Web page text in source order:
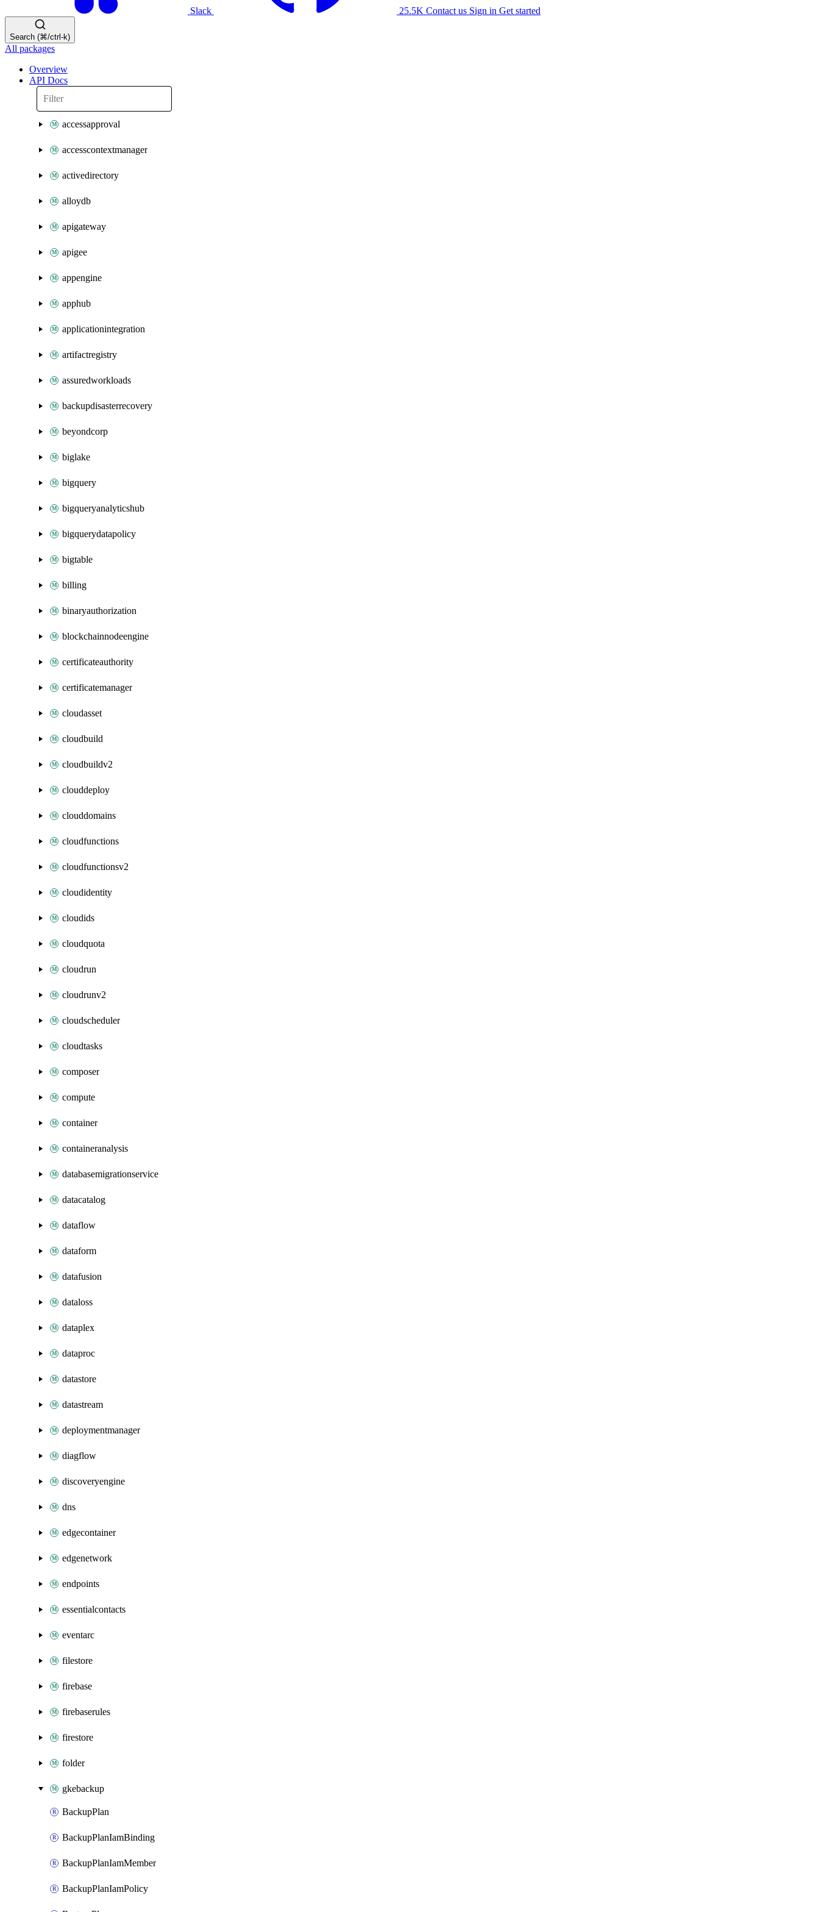
Slack 25.5K Contact us Sign in Get started
Search (⌘/ctrl-k)
All packages
Overview
API Docs
accessapproval
accesscontextmanager
activedirectory
alloydb
apigateway
apigee
appengine
apphub
applicationintegration
artifactregistry
assuredworkloads
backupdisasterrecovery
beyondcorp
biglake
bigquery
bigqueryanalyticshub
bigquerydatapolicy
bigtable
billing
binaryauthorization
blockchainnodeengine
certificateauthority
certificatemanager
cloudasset
cloudbuild
cloudbuildv2
clouddeploy
clouddomains
cloudfunctions
cloudfunctionsv2
cloudidentity
cloudids
cloudquota
cloudrun
cloudrunv2
cloudscheduler
cloudtasks
composer
compute
container
containeranalysis
databasemigrationservice
datacatalog
dataflow
dataform
datafusion
dataloss
dataplex
dataproc
datastore
datastream
deploymentmanager
diagflow
discoveryengine
dns
edgecontainer
edgenetwork
endpoints
essentialcontacts
eventarc
filestore
firebase
firebaserules
firestore
folder
gkebackup
BackupPlan
BackupPlanIamBinding
BackupPlanIamMember
BackupPlanIamPolicy